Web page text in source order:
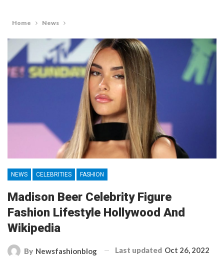
Home News
NEWS CELEBRITIES FASHION
Madison Beer Celebrity Figure
Fashion Lifestyle Hollywood And
Wikipedia
By Newsfashionblog Last updated Oct 26, 2022